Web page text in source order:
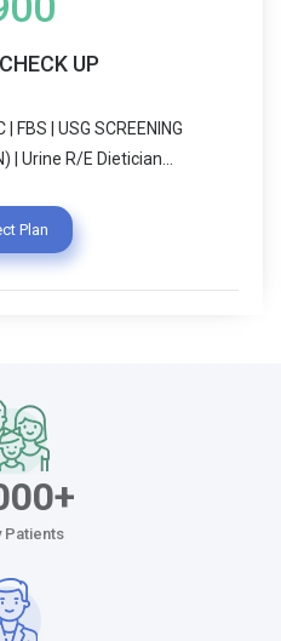
UP
FBS | USG SCREENING
| Urine R/E Dietician
Plan
Patients